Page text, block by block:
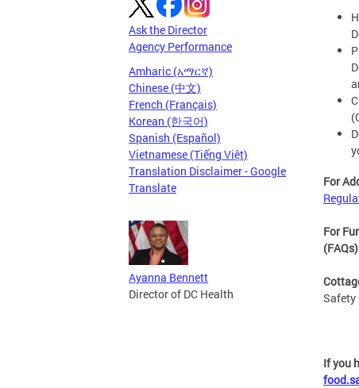
Ask the Director
Agency Performance
Amharic (አማርኛ)
Chinese (中文)
French (Français)
Korean (한국어)
Spanish (Español)
Vietnamese (Tiếng Việt)
Translation Disclaimer - Google
Translate
Ayanna Bennett
Director of DC Health
For
For
Safety
If you